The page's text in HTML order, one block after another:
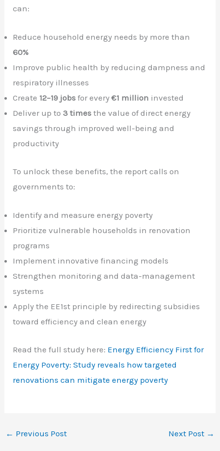
can:
Reduce household energy needs by more than
60%
Improve public health by reducing dampness and
respiratory illnesses
Create 12–19 jobs for every€1 million invested
Deliver up to3 times the value of direct energy
savings through improved well-being and
productivity
To unlock these benefits, the report calls on
governments to:
Identify and measure energy poverty
Prioritize vulnerable households in renovation
programs
Implement innovative financing models
Strengthen monitoring and data-management
systems
Apply the EE1st principle by redirecting subsidies
toward efficiency and clean energy
Read the full study here: Energy Efficiency First for
Energy Poverty: Study reveals how targeted
renovations can mitigate energy poverty
← Previous Post Next Post →